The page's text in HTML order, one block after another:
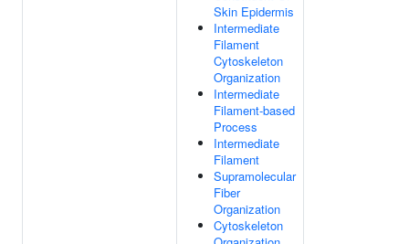
Skin Epidermis
Intermediate
Filament
Cytoskeleton
Organization
Intermediate
Filament-based
Process
Intermediate
Filament
Supramolecular
Fiber
Organization
Cytoskeleton